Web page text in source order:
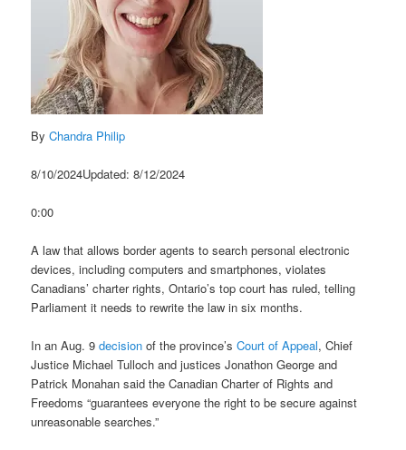
ByChandra Philip
8/10/2024Updated: 8/12/2024
0:00
A law that allows border agents to search personal electronic
devices, including computers and smartphones, violates
Canadians’ charter rights, Ontario’s top court has ruled, telling
Parliament it needs to rewrite the law in six months.
In an Aug. 9decision of the province’sCourt of Appeal, Chief
Justice Michael Tulloch and justices Jonathon George and
Patrick Monahan said the Canadian Charter of Rights and
Freedoms “guarantees everyone the right to be secure against
unreasonable searches.”